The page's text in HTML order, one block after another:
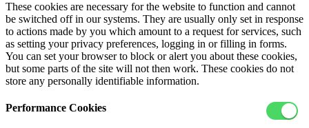
These cookies are necessary for the website to function and cannot
be switched off in our systems. They are usually only set in response
to actions made by you which amount to a request for services, such
as setting your privacy preferences, logging in or filling in forms.
You can set your browser to block or alert you about these cookies,
but some parts of the site will not then work. These cookies do not
store any personally identifiable information.
Performance Cookies